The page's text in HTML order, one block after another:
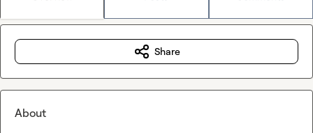
Share
About